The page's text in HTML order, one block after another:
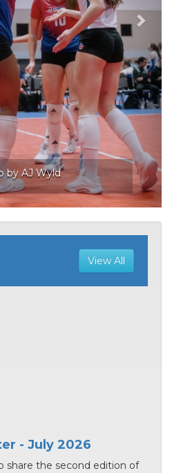
View All
- July 2026
share the second edition of